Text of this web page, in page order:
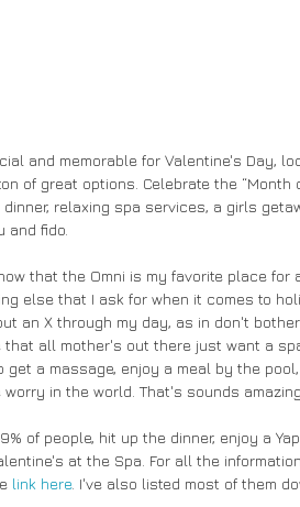
and memorable for Valentine's Day,
of great options. Celebrate the “Month
relaxing spa services, a girls
and fido.
that the Omni is my favorite place
else that I ask for when it comes to
an X through my day, as in don't bother
that all mother's out there just want a
get a massage, enjoy a meal by the
in the world. That's sounds
of people, hit up the dinner, enjoy a
at the Spa. For all the
link here. I've also listed most of them